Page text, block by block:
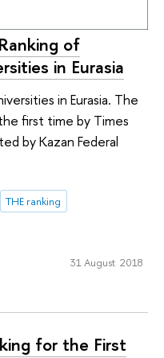
of
in Eurasia
in Eurasia. The
first time by Times
by Kazan Federal
THE ranking
31 August 2018
for the First